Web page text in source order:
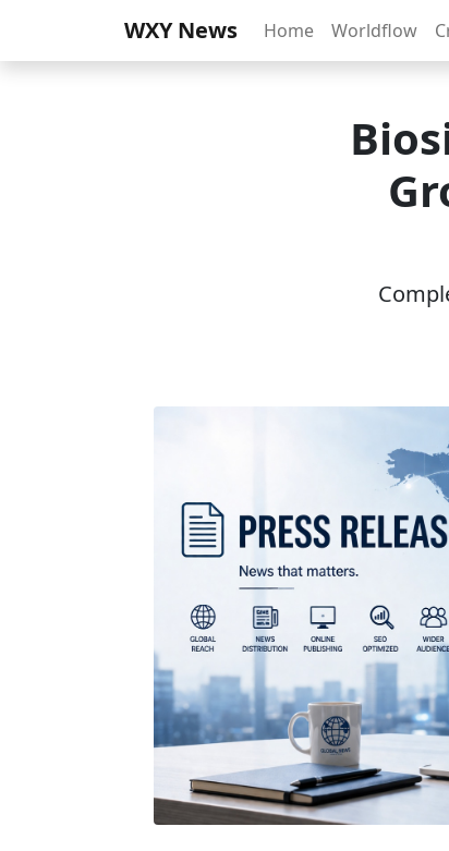
WXY News Home Worldflow